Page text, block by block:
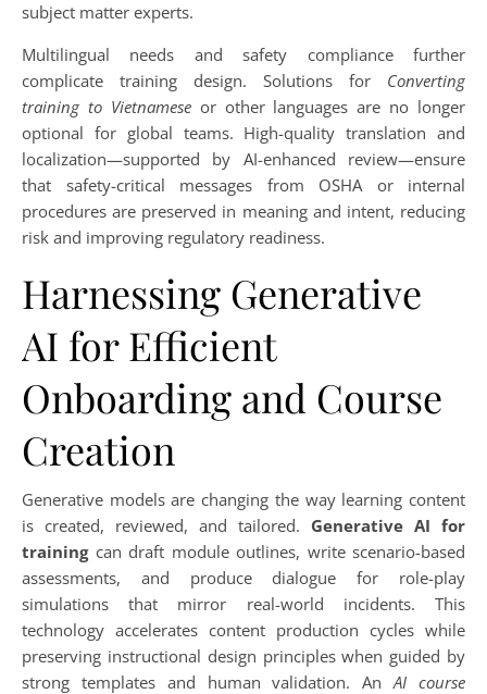
subject matter experts.
Multilingual needs and safety compliance further
complicate training design. Solutions for Converting
training to Vietnameseor other languages are no longer
optional for global teams. High-quality translation and
localization—supported by AI-enhanced review—ensure
that safety-critical messages from OSHA or internal
procedures are preserved in meaning and intent, reducing
risk and improving regulatory readiness.
Harnessing Generative
AI for Efficient
Onboarding and Course
Creation
Generative models are changing the way learning content
is created, reviewed, and tailored. Generative AI for
trainingcan draft module outlines, write scenario-based
assessments, and produce dialogue for role-play
simulations that mirror real-world incidents. This
technology accelerates content production cycles while
preserving instructional design principles when guided by
strong templates and human validation. AnAI course